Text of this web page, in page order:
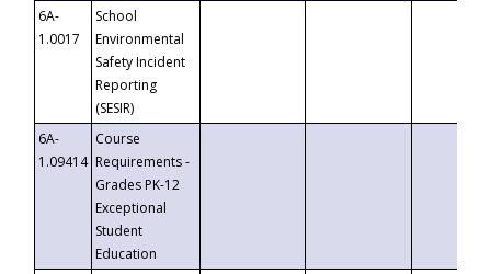
6A-
1.0017
School
Environmental
Safety Incident
Reporting
(SESIR)
6A-
1.09414
Course
Requirements -
Grades PK-12
Exceptional
Student
Education